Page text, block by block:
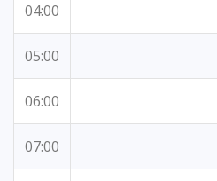
04:00
05:00
06:00
07:00